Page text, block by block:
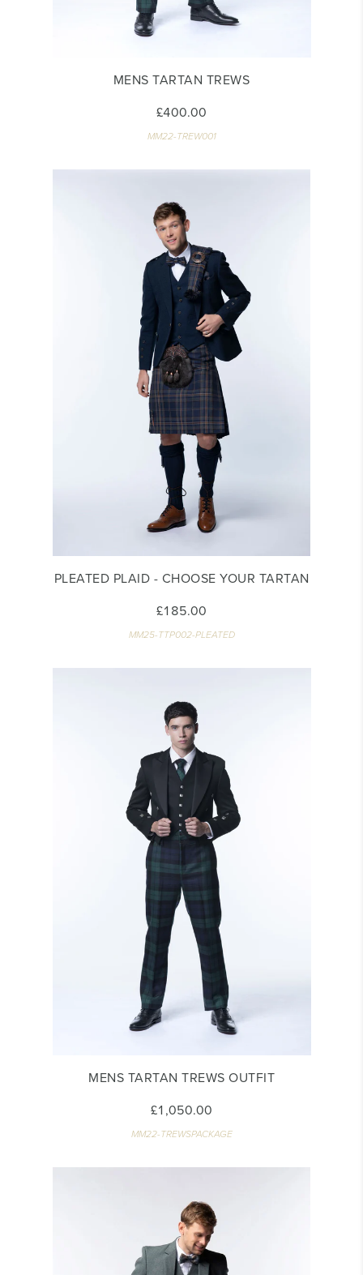
MENS TARTAN TREWS
£400.00
MM22-TREW001
PLEATED PLAID - CHOOSE YOUR TARTAN
£185.00
MM25-TTP002-PLEATED
MENS TARTAN TREWS OUTFIT
£1,050.00
MM22-TREWSPACKAGE